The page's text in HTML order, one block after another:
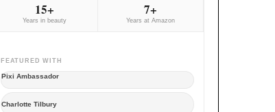
15+
Years in beauty
7+
Years at Amazon
FEATURED WITH
Pixi Ambassador
Charlotte Tilbury